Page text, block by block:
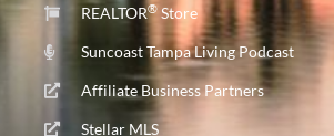
REALTOR®Store
Suncoast Tampa Living Podcast
Affiliate Business Partners
Stellar MLS